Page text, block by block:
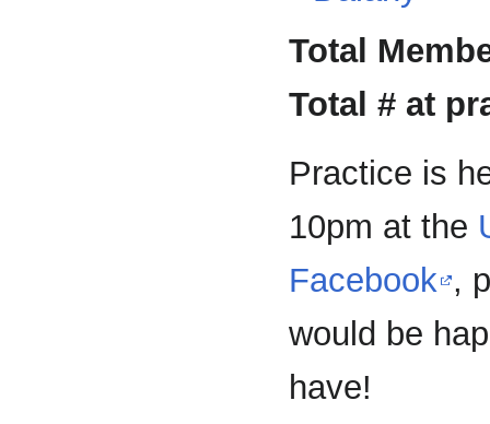
Total
Total # at
Practice is
10pm at the
Facebook ,
would be
have!